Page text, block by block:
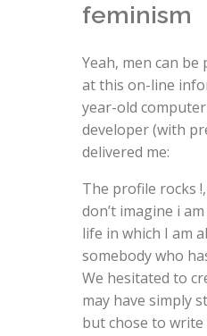
feminism
Yeah, men can be
at this on-line
year-old
developer (with
delivered me:
The profile rocks
don’t imagine i
life in which I am
somebody who
We hesitated to
may have simply
but chose to